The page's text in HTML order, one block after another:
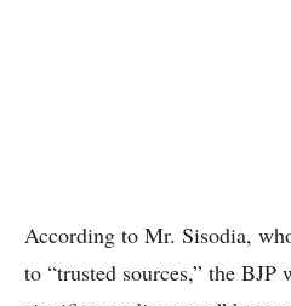
According to Mr. Sisodia,
to “trusted sources,” the BJP